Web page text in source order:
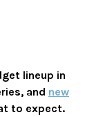
lineup in
and new
to expect.